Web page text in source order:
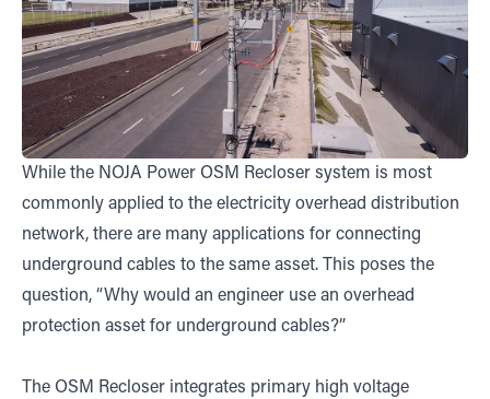
While the NOJA Power OSM Recloser system is most
commonly applied to the electricity overhead distribution
network, there are many applications for connecting
underground cables to the same asset. This poses the
question, “Why would an engineer use an overhead
protection asset for underground cables?”
The OSM Recloser integrates primary high voltage